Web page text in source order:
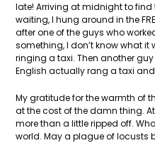
late! Arriving at midnight to find
waiting, I hung around in the
after one of the guys who
something, I don’t know what it
ringing a taxi. Then another
English actually rang a taxi
My gratitude for the warmth of
at the cost of the damn thing.
more than a little ripped off.
world. May a plague of locusts